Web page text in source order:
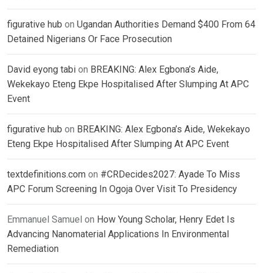
figurative hub on Ugandan Authorities Demand $400 From 64
Detained Nigerians Or Face Prosecution
David eyong tabi on BREAKING: Alex Egbona’s Aide,
Wekekayo Eteng Ekpe Hospitalised After Slumping At APC
Event
figurative hub on BREAKING: Alex Egbona’s Aide, Wekekayo
Eteng Ekpe Hospitalised After Slumping At APC Event
textdefinitions.com on #CRDecides2027: Ayade To Miss
APC Forum Screening In Ogoja Over Visit To Presidency
Emmanuel Samuel on How Young Scholar, Henry Edet Is
Advancing Nanomaterial Applications In Environmental
Remediation